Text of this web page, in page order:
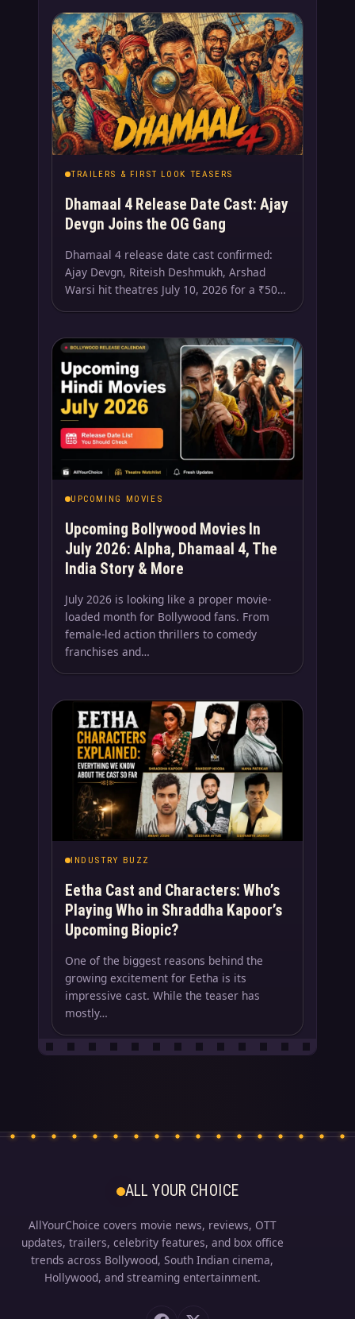
TRAILERS & FIRST LOOK TEASERS
Dhamaal 4 Release Date Cast: Ajay
Devgn Joins the OG Gang
Dhamaal 4 release date cast confirmed:
Ajay Devgn, Riteish Deshmukh, Arshad
Warsi hit theatres July 10, 2026 for a ₹50…
UPCOMING MOVIES
Upcoming Bollywood Movies In
July 2026: Alpha, Dhamaal 4, The
India Story & More
July 2026 is looking like a proper movie-
loaded month for Bollywood fans. From
female-led action thrillers to comedy
franchises and…
INDUSTRY BUZZ
Eetha Cast and Characters: Who’s
Playing Who in Shraddha Kapoor’s
Upcoming Biopic?
One of the biggest reasons behind the
growing excitement for Eetha is its
impressive cast. While the teaser has
mostly…
ALL YOUR CHOICE
AllYourChoice covers movie news, reviews, OTT
updates, trailers, celebrity features, and box office
trends across Bollywood, South Indian cinema,
Hollywood, and streaming entertainment.